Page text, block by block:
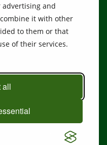
and
it with other
to them or that
of their services.
all
All rights reserved.